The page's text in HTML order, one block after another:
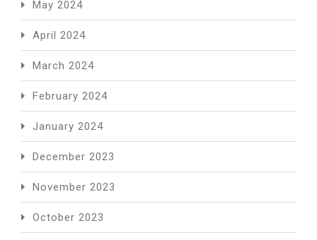
May 2024
April 2024
March 2024
February 2024
January 2024
December 2023
November 2023
October 2023